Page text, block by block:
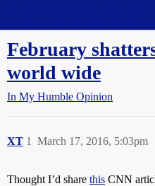
February
world wide
In My Humble Opinion
XT March 17, 2016, 5:03pm
1
Thought I’d share this CNN